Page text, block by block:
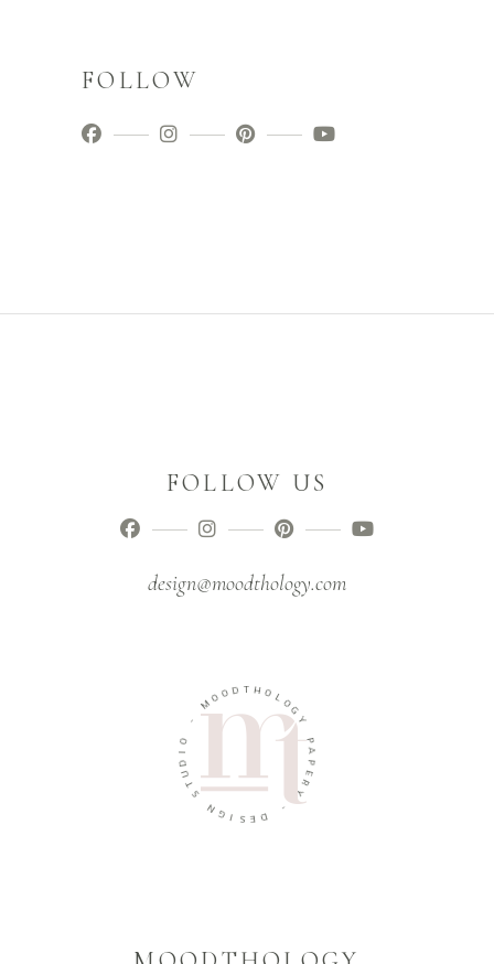
FOLLOW
FOLLOW US
design@moodthology.com
-
MOO D T HO L
O
G
Y
P
A
P
E
R
Y
-
D
E
S
I
G
N
S
T
U
D
O